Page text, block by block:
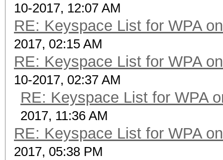
10-2017, 12:07 AM
RE: Keyspace List for WPA
2017, 02:15 AM
RE: Keyspace List for WPA
10-2017, 02:37 AM
RE: Keyspace List for WPA
2017, 11:36 AM
RE: Keyspace List for WPA
2017, 05:38 PM